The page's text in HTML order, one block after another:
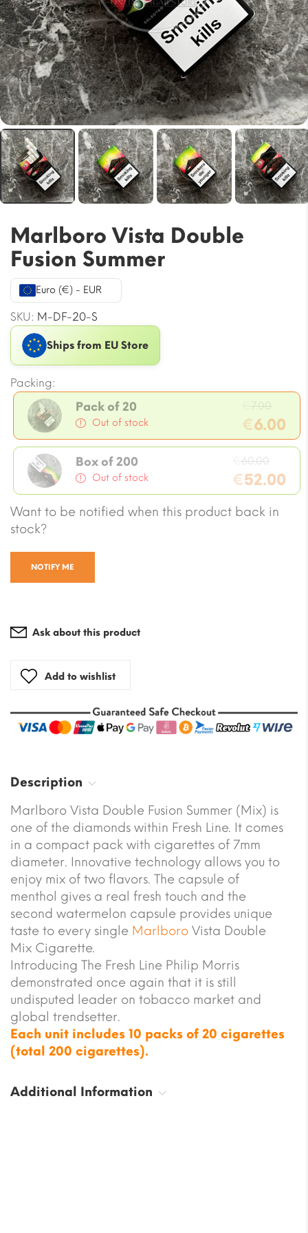
Marlboro Vista Double
Fusion Summer
Euro (€) - EUR
SKU: M-DF-20-S
Ships from EU Store
Packing:
Pack of 20
Out of stock
7.00
price
was:
€7.00.
€6.00
Current
price
is:
€6.00.
Box of 200
Out of stock
60.00
price
was:
€52.00
Current
price
Want to be notified when this product back in
stock?
NOTIFY ME
Ask about this product
Add to wishlist
Description
Marlboro Vista Double Fusion Summer (Mix) is
one of the diamonds within Fresh Line. It comes
in a compact pack with cigarettes of 7mm
diameter. Innovative technology allows you to
enjoy mix of two flavors. The capsule of
menthol gives a real fresh touch and the
second watermelon capsule provides unique
taste to every single Marlboro Vista Double
Mix Cigarette.
Introducing The Fresh Line Philip Morris
demonstrated once again that it is still
undisputed leader on tobacco market and
global trendsetter.
Each unit includes 10 packs of 20 cigarettes
(total 200 cigarettes).
Additional Information